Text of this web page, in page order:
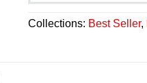
Collections: Best Seller,